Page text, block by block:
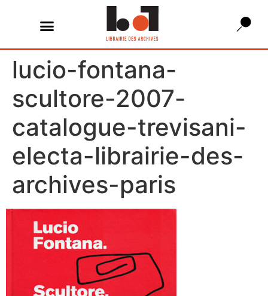
lucio-fontana-
scultore-2007-
catalogue-trevisani-
electa-librairie-des-
archives-paris